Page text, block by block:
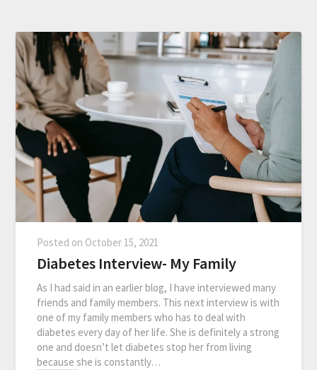
Posted on October 15, 2021
Diabetes Interview- My Family
As I had said in an earlier blog, I have interviewed many
friends and family members. This next interview is with
one of my family members who has to deal with
diabetes every day of her life. She is definitely a strong
one and doesn’t let diabetes stop her from living
because she is constantly…